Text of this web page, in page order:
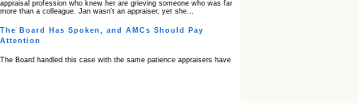
appraisal profession who knew her are grieving someone who was far
more than a colleague. Jan wasn’t an appraiser, yet she…
The Board Has Spoken, and AMCs Should Pay
Attention
The Board handled this case with the same patience appraisers have